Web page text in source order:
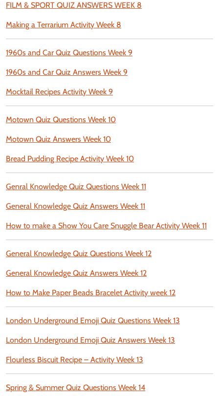
FILM & SPORT QUIZ ANSWERS WEEK 8
Making a Terrarium Activity Week 8
1960s and Car Quiz Questions Week 9
1960s and Car Quiz Answers Week 9
Mocktail Recipes Activity Week 9
Motown Quiz Questions Week 10
Motown Quiz Answers Week 10
Bread Pudding Recipe Activity Week 10
Genral Knowledge Quiz Questions Week 11
General Knowledge Quiz Answers Week 11
How to make a Show You Care Snuggle Bear Activity Week 11
General Knowledge Quiz Questions Week 12
General Knowledge Quiz Answers Week 12
How to Make Paper Beads Bracelet Activity week 12
London Underground Emoji Quiz Questions Week 13
London Underground Emoji Quiz Answers Week 13
Flourless Biscuit Recipe – Activity Week 13
Spring & Summer Quiz Questions Week 14